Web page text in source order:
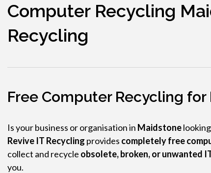
Computer Recycling
Recycling
Free Computer Recycling
Is your business or organisation in Maidstone
Revive IT Recycling provides completely free
collect and recycle obsolete, broken, or unwanted
you.